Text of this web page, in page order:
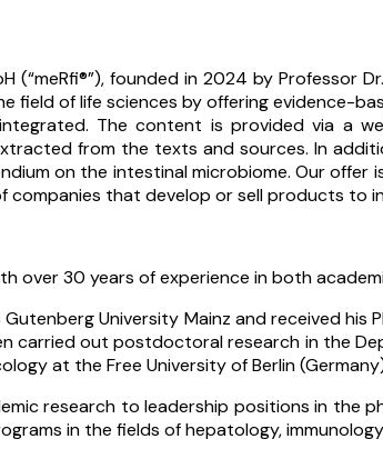
(“meRfi®”), founded in 2024 by
field of life sciences by offering evidence-
The content is provided via a
from the texts and sources. In
on the intestinal microbiome. Our
companies that develop or sell products to
over 30 years of experience in both
University Mainz and received his
carried out postdoctoral research in the
at the Free University of Berlin
research to leadership positions in the
in the fields of hepatology,